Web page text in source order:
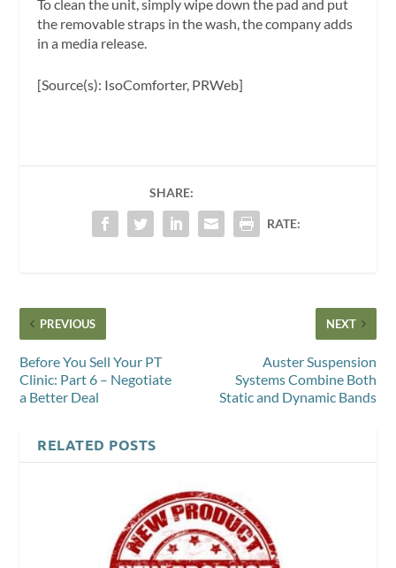
To clean the unit, simply wipe down the pad and put
the removable straps in the wash, the company adds
in a media release.
[Source(s): IsoComforter, PRWeb]
SHARE:
RATE:
PREVIOUS
Before You Sell Your PT
Clinic: Part 6 – Negotiate
a Better Deal
NEXT
Auster Suspension
Systems Combine Both
Static and Dynamic Bands
RELATED POSTS